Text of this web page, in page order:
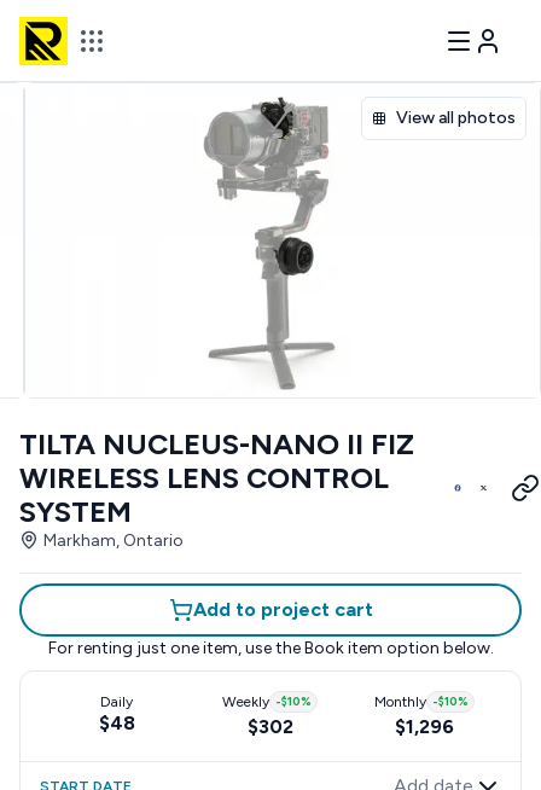
View all photos
TILTA NUCLEUS-NANO II FIZ
WIRELESS LENS CONTROL
SYSTEM
Markham, Ontario
Add to project cart
For renting just one item, use the Book item option below.
Daily
$48
Weekly -$10%
$302
Monthly -$10%
$1,296
START DATE